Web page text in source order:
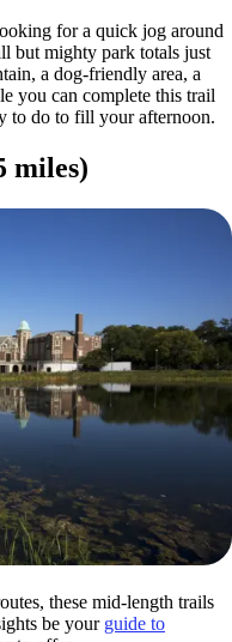
for a quick jog around
but mighty park totals just
a dog-friendly area, a
you can complete this trail
to do to fill your afternoon.
miles)
these mid-length trails
be your guide to